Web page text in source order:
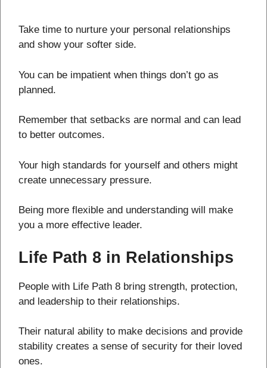
Take time to nurture your personal relationships
and show your softer side.
You can be impatient when things don’t go as
planned.
Remember that setbacks are normal and can lead
to better outcomes.
Your high standards for yourself and others might
create unnecessary pressure.
Being more flexible and understanding will make
you a more effective leader.
Life Path 8 in Relationships
People with Life Path 8 bring strength, protection,
and leadership to their relationships.
Their natural ability to make decisions and provide
stability creates a sense of security for their loved
ones.